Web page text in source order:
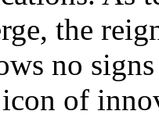
the
no
of